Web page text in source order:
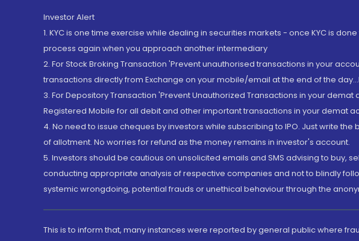
Investor Alert
1. KYC is one time exercise while dealing in securities markets - once KYC is
process again when you approach another intermediary
2. For Stock Broking Transaction 'Prevent unauthorised transactions in your
transactions directly from Exchange on your mobile/email at the end of the
3. For Depository Transaction 'Prevent Unauthorized Transactions in your
Registered Mobile for all debit and other important transactions in your demat
4. No need to issue cheques by investors while subscribing to IPO. Just write
of allotment. No worries for refund as the money remains in investor's account.
5. Investors should be cautious on unsolicited emails and SMS advising to
conducting appropriate analysis of respective companies and not to blindly
systemic wrongdoing, potential frauds or unethical behaviour through the
This is to inform that, many instances were reported by general public where